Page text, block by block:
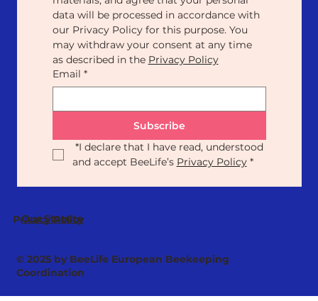
data will be processed in accordance with
our Privacy Policy for this purpose. You
may withdraw your consent at any time
as described in the Privacy Policy
Email *
Subscribe
*I declare that I have read, understood
and accept BeeLife’s Privacy Policy *
Privacy Policy
Our Statute
© 2025 by BeeLife European Beekeeping
Coordination